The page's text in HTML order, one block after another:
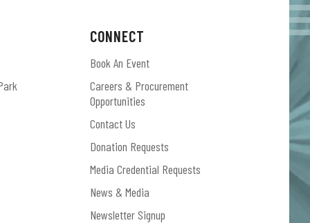
CONNECT
Book An Event
Careers & Procurement
Opportunities
Contact Us
Donation Requests
Media Credential Requests
News & Media
Newsletter Signup